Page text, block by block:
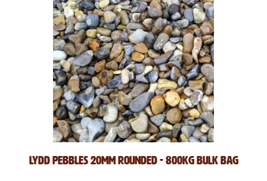
Lydd Pebbles 20mm Rounded - 800kg Bulk Bag